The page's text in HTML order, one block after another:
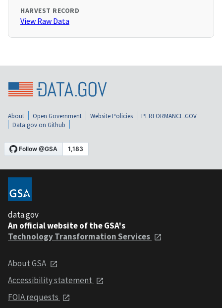
HARVEST RECORD
View Raw Data
About Open Government Website Policies
PERFORMANCE.GOV
Data.gov on Github
data.gov
An official website of the GSA's
Technology Transformation Services
About GSA
Accessibility statement
FOIA requests